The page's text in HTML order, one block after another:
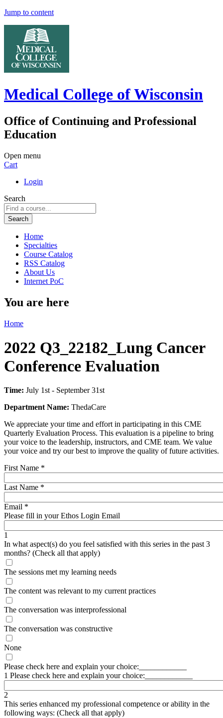
Jump to content
Medical College of Wisconsin
Office of Continuing and Professional
Education
Open menu
Cart
Login
Search
Home
Specialties
Course Catalog
RSS Catalog
About Us
Internet PoC
You are here
Home
2022 Q3_22182_Lung Cancer
Conference Evaluation
Time: July 1st - September 31st
Department Name: ThedaCare
We appreciate your time and effort in participating in this CME
Quarterly Evaluation Process. This evaluation is a pipeline to bring
your voice to the leadership, instructors, and CME team. We value
your voice and try our best to improve the quality of future activities.
First Name *
Last Name *
Email *
Please fill in your Ethos Login Email
1
In what aspect(s) do you feel satisfied with this series in the past 3
months? (Check all that apply)
The sessions met my learning needs
The content was relevant to my current practices
The conversation was interprofessional
The conversation was constructive
None
Please check here and explain your choice:____________
1 Please check here and explain your choice:____________
2
This series enhanced my professional competence or ability in the
following ways: (Check all that apply)